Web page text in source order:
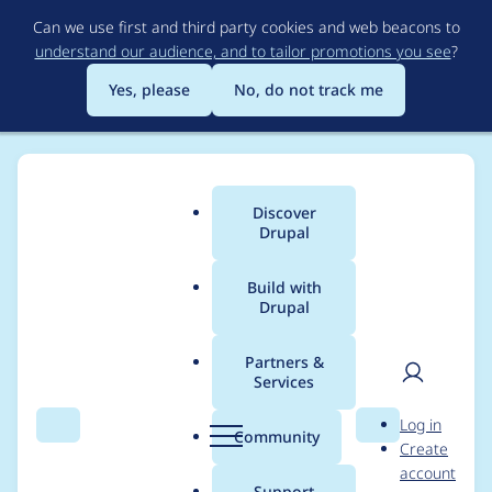
to
main
content
Can we use first and third party cookies and web beacons to
understand our audience, and to tailor promotions you see?
Yes, please
No, do not track me
Search Menu
Main
menu
Discover
Drupal
Build with
Drupal
Partners &
Services
Community Search
User
Log in
Create
account
Breadcrumb
Usage statistics for
Automatic Entity